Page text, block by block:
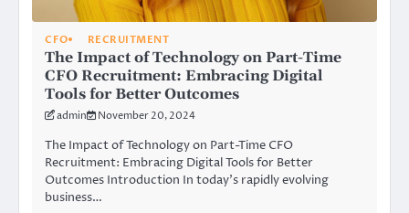
CFO RECRUITMENT
The Impact of Technology on Part-Time
CFO Recruitment: Embracing Digital
Tools for Better Outcomes
admin November 20, 2024
The Impact of Technology on Part-Time CFO
Recruitment: Embracing Digital Tools for Better
Outcomes Introduction In today’s rapidly evolving
business…